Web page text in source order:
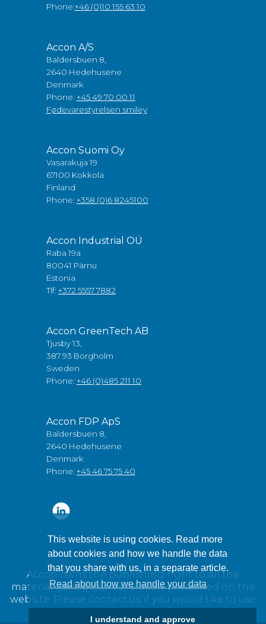
This website is using cookies. Read more
about cookies and how we handle the data
that you share with us, in a separate article.
Read about how we handle your data
I understand and approve
Phone:+46 (0)10 155 63 10
Accon A/S
Baldersbuen 8,
2640 Hedehusene
Denmark
Phone: +45 49 70 00 11
Fødevarestyrelsen smiley
Accon Suomi Oy
Vasarakuja 19
67100 Kokkola
Finland
Phone: +358 (0)6 8245100
Accon Industrial OÜ
Raba 19a
80041 Pärnu
Estonia
Tlf: +372 5557 7882
Accon GreenTech AB
Tjusby 13,
387 93 Borgholm
Sweden
Phone: +46 (0)485 211 10
Accon FDP ApS
Baldersbuen 8,
2640 Hedehusene
Denmark
Phone: +45 46 75 75 40
Accon owns the publishing right to all the
material (text, pictures / videos) presented on the
website. Please contact us if you would like to use